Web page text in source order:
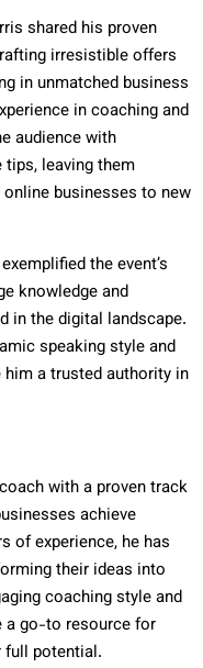
shared his proven
irresistible offers
in unmatched business
in coaching and
audience with
leaving them
businesses to new
the event’s
knowledge and
in the digital landscape.
speaking style and
a trusted authority in
with a proven track
achieve
of experience, he has
their ideas into
coaching style and
a go-to resource for
potential.